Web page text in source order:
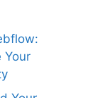
Your